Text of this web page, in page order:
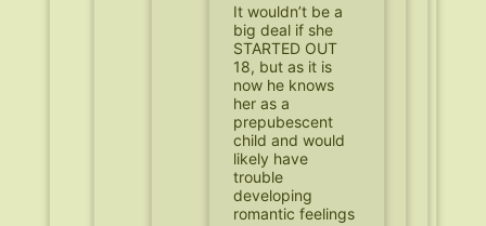
It wouldn’t be a
big deal if she
STARTED OUT
18, but as it is
now he knows
her as a
prepubescent
child and would
likely have
trouble
developing
romantic feelings